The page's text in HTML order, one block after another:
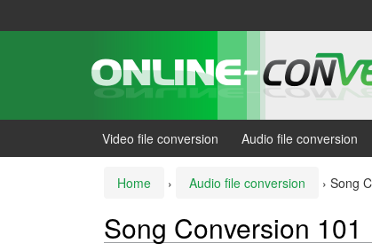
Video file conversion Audio file conversion
Home › Audio file conversion › Song
Song Conversion 101